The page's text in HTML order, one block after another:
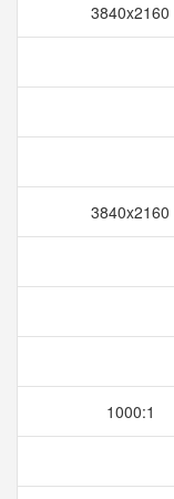
3840x2160
3840x2160
1000:1